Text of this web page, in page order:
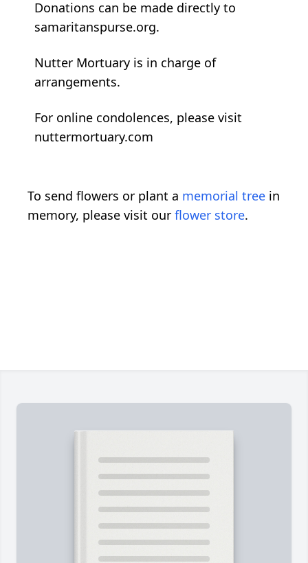
Donations can be made directly to
samaritanspurse.org.
Nutter Mortuary is in charge of
arrangements.
For online condolences, please visit
nuttermortuary.com
To send flowers or plant a memorial tree in
memory, please visit our flower store.